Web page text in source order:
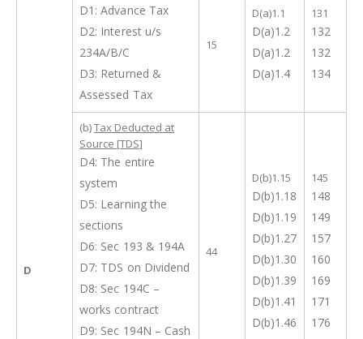
D
D1: Advance Tax
D2: Interest u/s
234A/B/C
D3: Returned &
Assessed Tax
15
D(a)1.1
D(a)1.2
D(a)1.2
D(a)1.4
131
132
132
134
(b)Tax Deducted at
Source [TDS]
D4: The entire
system
D5: Learning the
sections
D6: Sec 193 & 194A
D7: TDS on Dividend
D8: Sec 194C –
works contract
D9: Sec 194N – Cash
44
D(b)1.15
D(b)1.18
D(b)1.19
D(b)1.27
D(b)1.30
D(b)1.39
D(b)1.41
D(b)1.46
145
148
149
157
160
169
171
176